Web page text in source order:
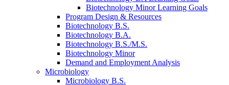
Biotechnology Minor Learning Goals
Program Design & Resources
Biotechnology B.S.
Biotechnology B.A.
Biotechnology B.S./M.S.
Biotechnology Minor
Demand and Employment Analysis
Microbiology
Microbiology B.S.